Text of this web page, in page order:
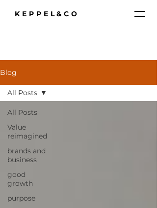
KEPPEL&CO
Blog
All Posts
Value
reimagined
brands and
business
good
growth
purpose
All Posts